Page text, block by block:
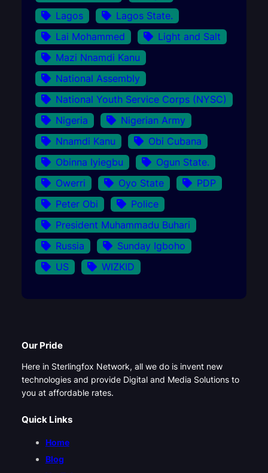
Lagos
Lagos State.
Lai Mohammed
Light and Salt
Mazi Nnamdi Kanu
National Assembly
National Youth Service Corps (NYSC)
Nigeria
Nigerian Army
Nnamdi Kanu
Obi Cubana
Obinna Iyiegbu
Ogun State.
Owerri
Oyo State
PDP
Peter Obi
Police
President Muhammadu Buhari
Russia
Sunday Igboho
US
WIZKID
Our Pride
Here in Sterlingfox Network, all we do is invent new
technologies and provide Digital and Media Solutions to
you at affordable rates.
Quick Links
Home
Blog